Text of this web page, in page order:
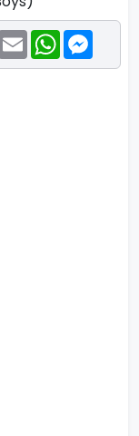
EmailWhatsApp